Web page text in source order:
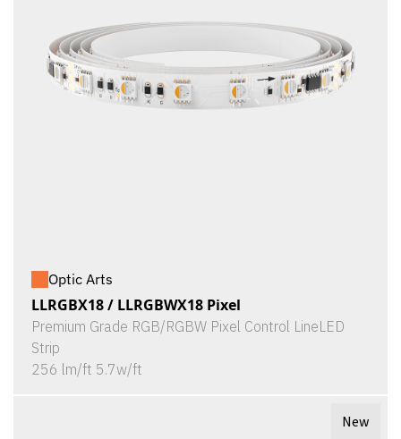
Optic Arts
LLRGBX18 / LLRGBWX18 Pixel
Premium Grade RGB/RGBW Pixel Control LineLED
Strip
256 lm/ft 5.7w/ft
New